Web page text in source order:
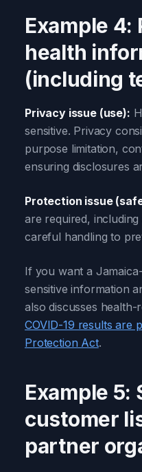
Example 4:
health
(including
Privacy issue (use):
sensitive. Privacy
purpose limitation,
ensuring disclosures
Protection issue
are required,
careful handling to
If you want a
sensitive information
also discusses
COVID-19 results are
Protection Act.
Example 5:
customer
partner